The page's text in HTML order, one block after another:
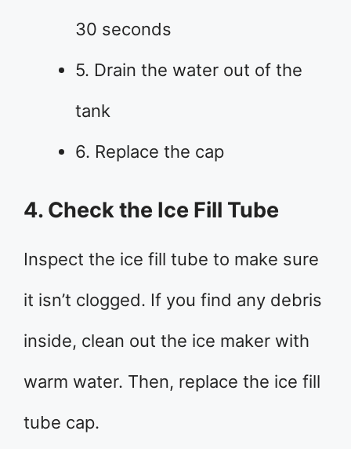
30 seconds
5. Drain the water out of the
tank
6. Replace the cap
4. Check the Ice Fill Tube
Inspect the ice fill tube to make sure
it isn’t clogged. If you find any debris
inside, clean out the ice maker with
warm water. Then, replace the ice fill
tube cap.